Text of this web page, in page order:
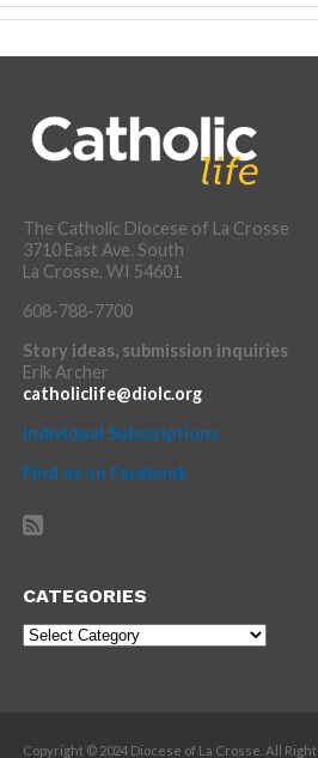
The Catholic Diocese of La Crosse
3710 East Ave. South
La Crosse, WI 54601
608-788-7700
Story ideas, submission inquiries
Erik Archer
catholiclife@diolc.org
Individual Subscriptions
Find us on Facebook
CATEGORIES
Categories
Copyright © 2024 Diocese of La Crosse. All